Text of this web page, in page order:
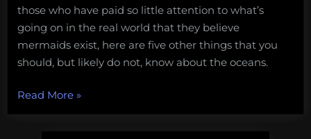
those who have paid so little attention to what’s
going on in the real world that they believe
mermaids exist, here are five other things that you
should, but likely do not, know about the oceans.
Read More“Mermaids
do
»